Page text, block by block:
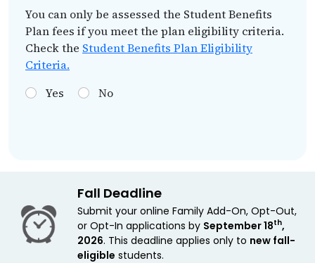
You can only be assessed the Student Benefits
Plan fees if you meet the plan eligibility criteria.
Check the Student Benefits Plan Eligibility
Criteria.
Yes
No
Fall Deadline
Submit your online Family Add-On, Opt-Out,
or Opt-In applications by September 18th,
2026. This deadline applies only to new fall-
eligible students.